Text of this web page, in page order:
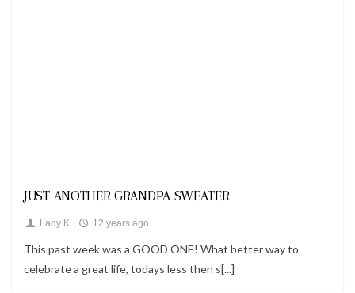
JUST ANOTHER GRANDPA SWEATER
Lady K 12 years ago
This past week was a GOOD ONE! What better way to
celebrate a great life, todays less then s[...]